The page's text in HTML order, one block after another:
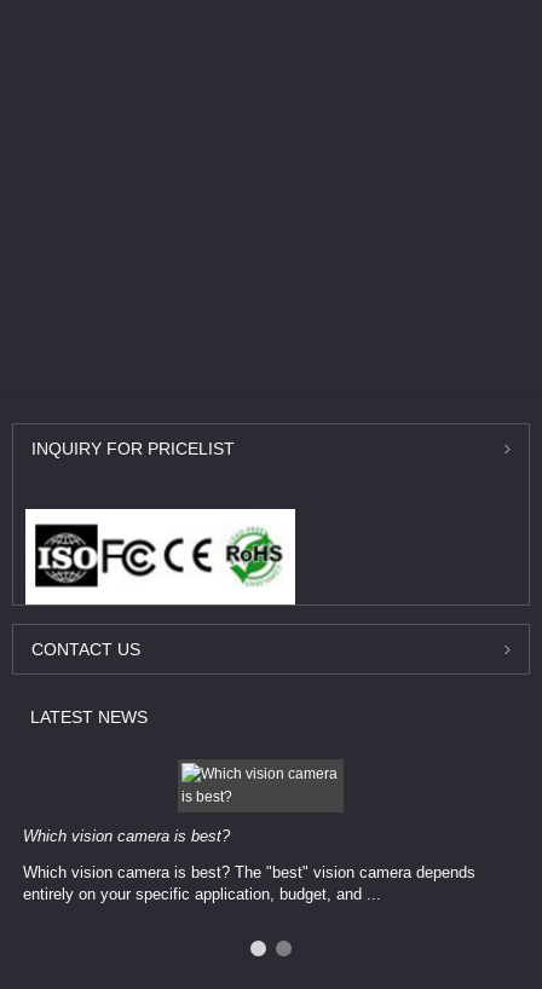
INQUIRY FOR PRICELIST
CONTACT US
LATEST NEWS
Which vision camera is best?
Which vision camera is best? The ​​"best" vision camera​ depends
entirely on your ​specific application, budget, and ...